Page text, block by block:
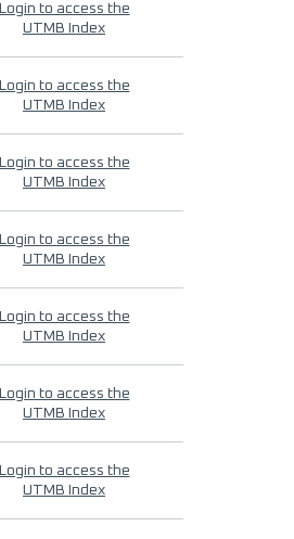
Login to access the
UTMB Index
Login to access the
UTMB Index
Login to access the
UTMB Index
Login to access the
UTMB Index
Login to access the
UTMB Index
Login to access the
UTMB Index
Login to access the
UTMB Index